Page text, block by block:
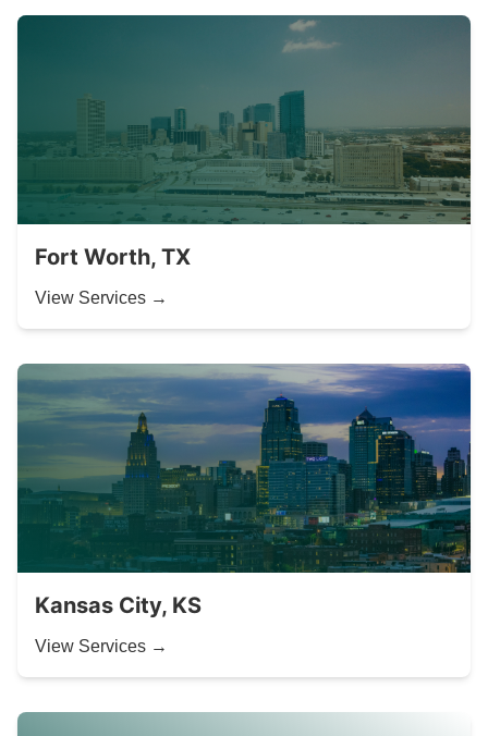
Fort Worth, TX
View Services →
Kansas City, KS
View Services →